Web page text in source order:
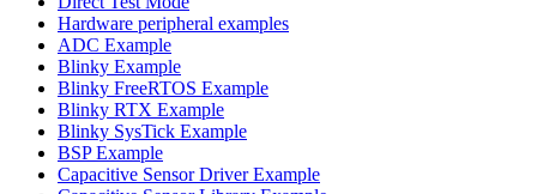
Hardware peripheral examples
ADC Example
Blinky Example
Blinky FreeRTOS Example
Blinky RTX Example
Blinky SysTick Example
BSP Example
Capacitive Sensor Driver Example